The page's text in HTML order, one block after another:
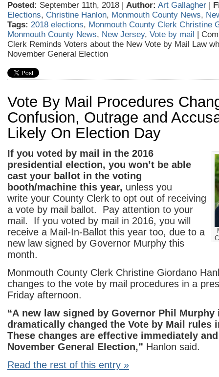
Posted: September 11th, 2018 | Author: Art Gallagher |
Elections, Christine Hanlon, Monmouth County News,
Tags: 2018 elections, Monmouth County Clerk Christine
Monmouth County News, New Jersey, Vote by mail |
Clerk Reminds Voters about the New Vote by Mail Law
November General Election
Vote By Mail Procedures
Confusion, Outrage and
Likely On Election Day
If you voted by mail in the 2016
presidential election, you won’t be able
cast your ballot in the voting
booth/machine this year, unless you
write your County Clerk to opt out of receiving
a vote by mail ballot. Pay attention to your
mail. If you voted by mail in 2016, you will
receive a Mail-In-Ballot this year too, due to a
new law signed by Governor Murphy this
month.
Monmouth County Clerk Christine Giordano
changes to the vote by mail procedures in a
Friday afternoon.
“A new law signed by Governor Phil Murphy
dramatically changed the Vote by Mail rules
These changes are effective immediately
November General Election,” Hanlon said.
Read the rest of this entry »